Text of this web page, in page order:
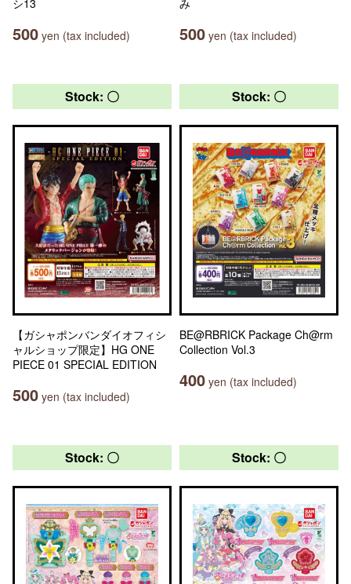
シ13
500 yen (tax included)
み
500 yen (tax included)
Stock: 〇
【ガシャポンバンダイオフィシ
ャルショップ限定】HG ONE
PIECE 01 SPECIAL EDITION
500 yen (tax included)
Stock: 〇
BE@RBRICK Package Ch@rm
Collection Vol.3
400 yen (tax included)
Stock: 〇 Stock: 〇